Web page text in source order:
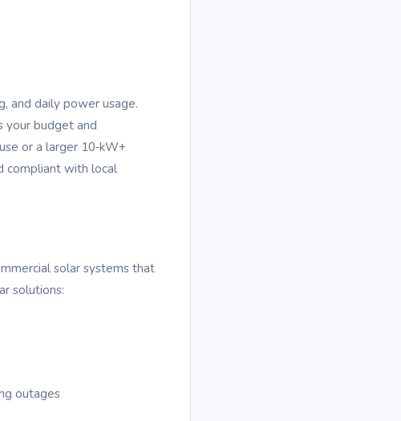
and daily power usage.
your budget and
or a larger 10‑kW+
compliant with local
solar systems that
solutions:
outages